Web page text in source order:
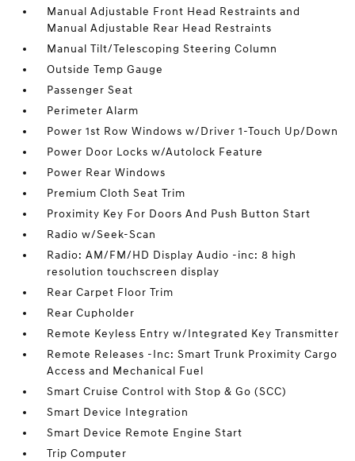
Manual Adjustable Front Head Restraints and
Manual Adjustable Rear Head Restraints
Manual Tilt/Telescoping Steering Column
Outside Temp Gauge
Passenger Seat
Perimeter Alarm
Power 1st Row Windows w/Driver 1-Touch Up/Down
Power Door Locks w/Autolock Feature
Power Rear Windows
Premium Cloth Seat Trim
Proximity Key For Doors And Push Button Start
Radio w/Seek-Scan
Radio: AM/FM/HD Display Audio -inc: 8 high
resolution touchscreen display
Rear Carpet Floor Trim
Rear Cupholder
Remote Keyless Entry w/Integrated Key Transmitter
Remote Releases -Inc: Smart Trunk Proximity Cargo
Access and Mechanical Fuel
Smart Cruise Control with Stop & Go (SCC)
Smart Device Integration
Smart Device Remote Engine Start
Trip Computer